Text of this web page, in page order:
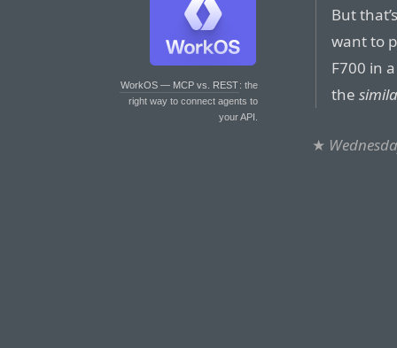
WorkOS — MCP vs. REST: the
right way to connect agents to
your API.
But
want to
F700 in
the
★